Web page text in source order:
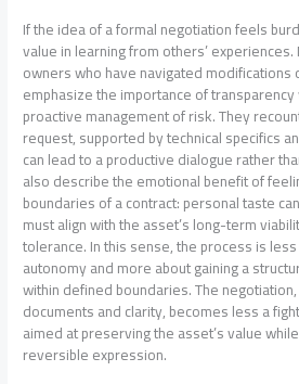
If the idea of a formal negotiation feels
value in learning from others’
owners who have navigated
emphasize the importance of
proactive management of risk. They
request, supported by technical specifics
can lead to a productive dialogue rather
also describe the emotional benefit of
boundaries of a contract: personal taste
must align with the asset’s long-term
tolerance. In this sense, the process is
autonomy and more about gaining a
within defined boundaries. The
documents and clarity, becomes less a
aimed at preserving the asset’s value
reversible expression.